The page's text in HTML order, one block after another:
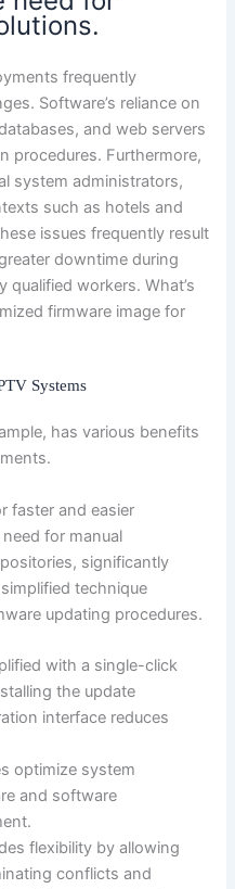
frequently
Software’s reliance on
and web servers
procedures. Furthermore,
system administrators,
such as hotels and
issues frequently result
downtime during
qualified workers. What’s
firmware image for
Systems
has various benefits
faster and easier
for manual
significantly
technique
updating procedures.
with a single-click
the update
interface reduces
optimize system
and software
flexibility by allowing
conflicts and